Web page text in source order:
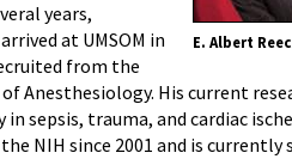
E. Albert
years,
at UMSOM in
from the
Anesthesiology. His current
sepsis, trauma, and cardiac
NIH since 2001 and is currently